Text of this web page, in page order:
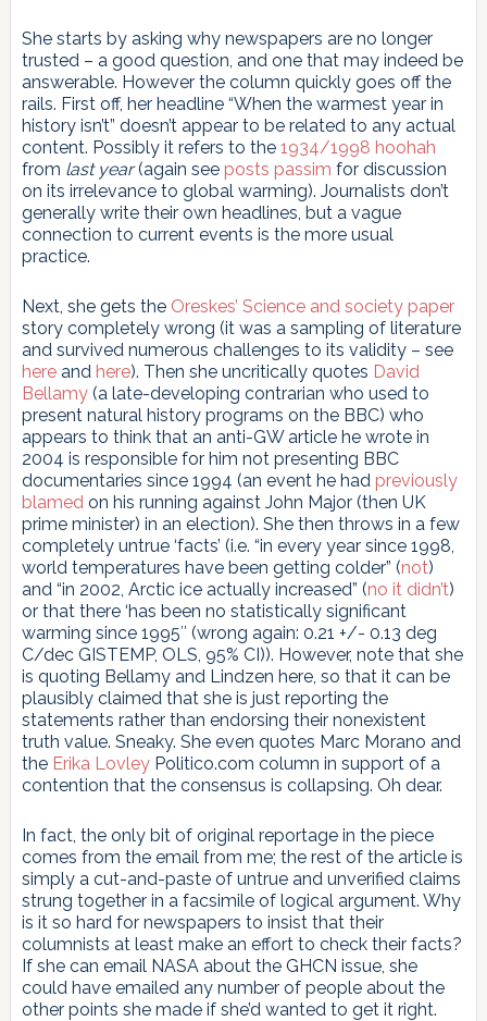
She starts by asking why newspapers are no longer
trusted – a good question, and one that may indeed be
answerable. However the column quickly goes off the
rails. First off, her headline “When the warmest year in
history isn’t” doesn’t appear to be related to any actual
content. Possibly it refers to the 1934/1998 hoohah
from last year(again see posts passim for discussion
on its irrelevance to global warming). Journalists don’t
generally write their own headlines, but a vague
connection to current events is the more usual
practice.
Next, she gets the Oreskes’ Science and society paper
story completely wrong (it was a sampling of literature
and survived numerous challenges to its validity – see
hereand here). Then she uncritically quotes David
Bellamy(a late-developing contrarian who used to
present natural history programs on the BBC) who
appears to think that an anti-GW article he wrote in
2004 is responsible for him not presenting BBC
documentaries since 1994 (an event he had previously
blamedon his running against John Major (then UK
prime minister) in an election). She then throws in a few
completely untrue ‘facts’ (i.e. “in every year since 1998,
world temperatures have been getting colder” (not)
and “in 2002, Arctic ice actually increased” (no it didn’t)
or that there ‘has been no statistically significant
warming since 1995″ (wrong again: 0.21 +/- 0.13 deg
C/dec GISTEMP, OLS, 95% CI)). However, note that she
is quoting Bellamy and Lindzen here, so that it can be
plausibly claimed that she is just reporting the
statements rather than endorsing their nonexistent
truth value. Sneaky. She even quotes Marc Morano and
the Erika LovleyPolitico.com column in support of a
contention that the consensus is collapsing. Oh dear.
In fact, the only bit of original reportage in the piece
comes from the email from me; the rest of the article is
simply a cut-and-paste of untrue and unverified claims
strung together in a facsimile of logical argument. Why
is it so hard for newspapers to insist that their
columnists at least make an effort to check their facts?
If she can email NASA about the GHCN issue, she
could have emailed any number of people about the
other points she made if she’d wanted to get it right.